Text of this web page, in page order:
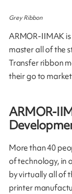
Grey Ribbon
ARMOR-IIMAK
master all of the
Transfer ribbon
their go to
ARMOR-
More than 40
of technology, in
by virtually all of
printer